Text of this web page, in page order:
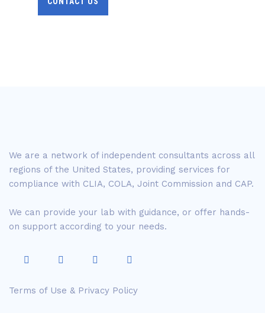
We are a network of independent consultants across all
regions of the United States, providing services for
compliance with CLIA, COLA, Joint Commission and CAP.
We can provide your lab with guidance, or offer hands-
on support according to your needs.
Terms of Use & Privacy Policy